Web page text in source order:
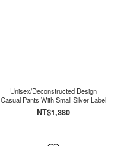
Unisex/Deconstructed Design
Casual Pants With Small Silver Label
NT$1,380